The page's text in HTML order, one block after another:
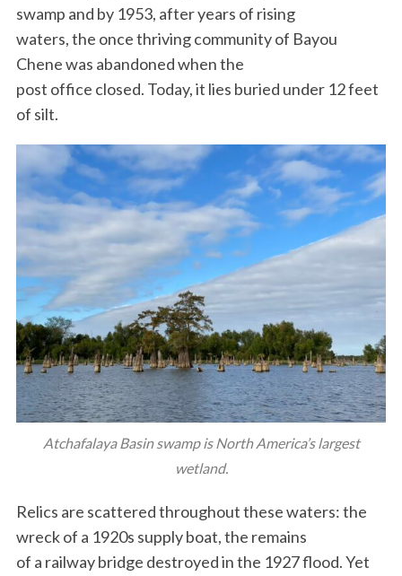
swamp and by 1953, after years of rising
waters, the once thriving community of Bayou
Chene was abandoned when the
post office closed. Today, it lies buried under 12 feet
of silt.
Atchafalaya Basin swamp is North America’s largest
wetland.
Relics are scattered throughout these waters: the
wreck of a 1920s supply boat, the remains
of a railway bridge destroyed in the 1927 flood. Yet